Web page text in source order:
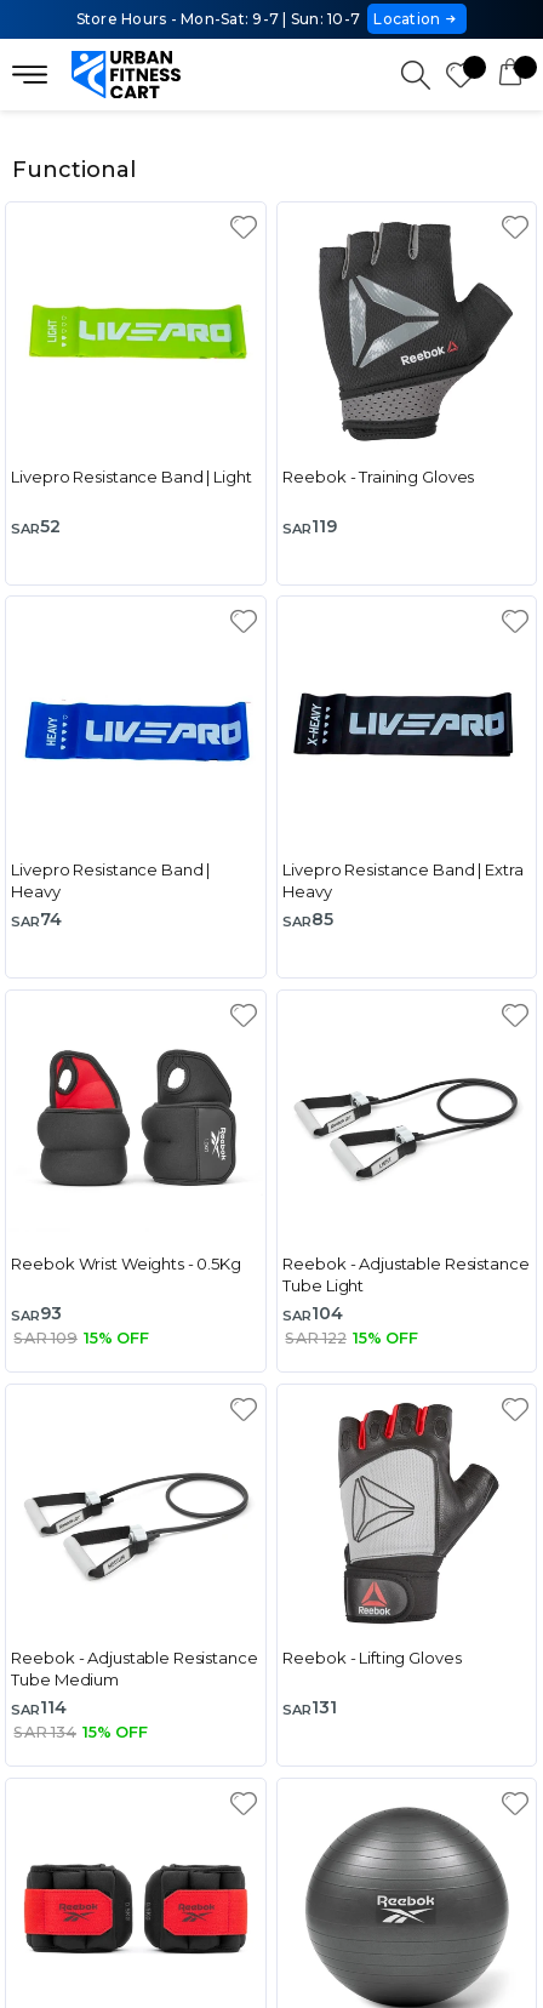
Store Hours - Mon-Sat: 9-7 | Sun: 10-7 Location
Functional
Livepro Resistance Band | Light
SAR52
Reebok - Training Gloves
SAR119
Livepro Resistance Band |
Heavy
SAR74
Livepro Resistance Band | Extra
Heavy
SAR85
Reebok Wrist Weights - 0.5Kg
SAR93
SAR 109 15% OFF
Reebok - Adjustable Resistance
Tube Light
SAR104
SAR 122 15% OFF
Reebok - Adjustable Resistance
Tube Medium
SAR114
SAR 134 15% OFF
Reebok - Lifting Gloves
SAR131